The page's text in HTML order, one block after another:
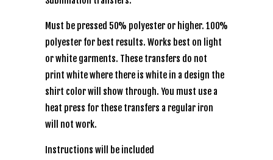
Must be pressed 50% polyester or higher. 100%
polyester for best results. Works best on light
or white garments. These transfers do not
print white where there is white in a design the
shirt color will show through. You must use a
heat press for these transfers a regular iron
will not work.
Instructions will be included